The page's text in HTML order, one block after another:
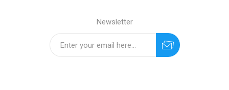
Newsletter